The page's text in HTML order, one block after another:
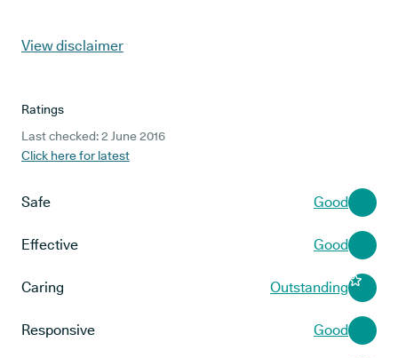
View disclaimer
Ratings
Last checked: 2 June 2016
Click here for latest
Safe Good
Effective Good
Caring Outstanding
Responsive Good